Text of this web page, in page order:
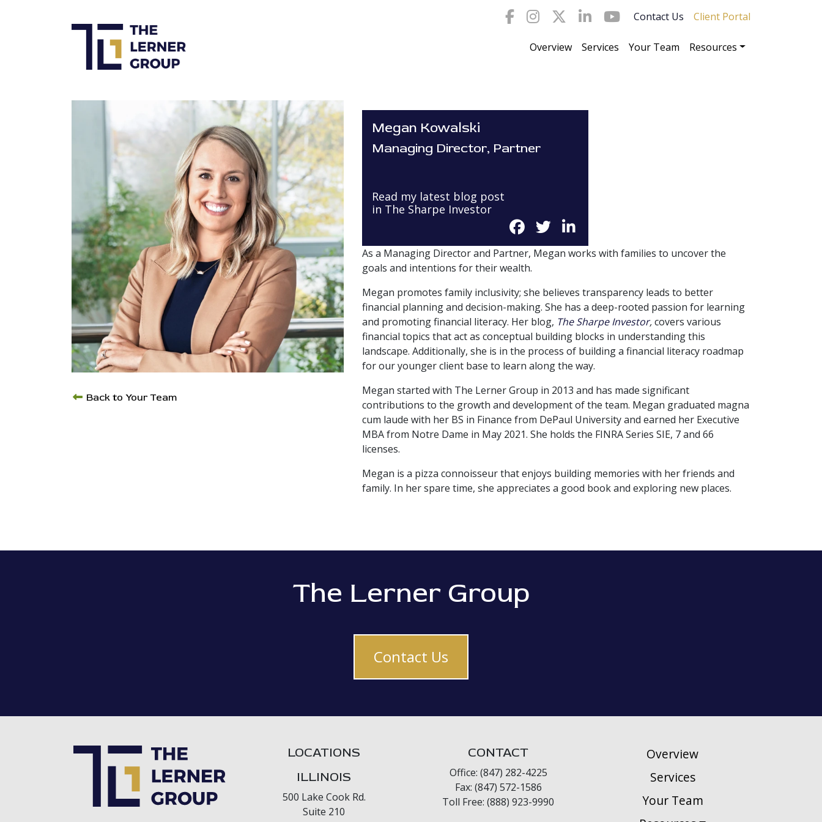
Contact Us Client Portal
Overview Services Your Team Resources
Back to Your Team
Megan Kowalski
Managing Director, Partner
Read my latest blog post
in The Sharpe Investor
As a Managing Director and Partner, Megan works with families to uncover the
goals and intentions for their wealth.
Megan promotes family inclusivity; she believes transparency leads to better
financial planning and decision-making. She has a deep-rooted passion for learning
and promoting financial literacy. Her blog, The Sharpe Investor,covers various
financial topics that act as conceptual building blocks in understanding this
landscape. Additionally, she is in the process of building a financial literacy roadmap
for our younger client base to learn along the way.
Megan started with The Lerner Group in 2013 and has made significant
contributions to the growth and development of the team. Megan graduated magna
cum laude with her BS in Finance from DePaul University and earned her Executive
MBA from Notre Dame in May 2021. She holds the FINRA Series SIE, 7 and 66
licenses.
Megan is a pizza connoisseur that enjoys building memories with her friends and
family. In her spare time, she appreciates a good book and exploring new places.
The Lerner Group
Contact Us
LOCATIONS
ILLINOIS
500 Lake Cook Rd.
Suite 210
CONTACT
Office: (847) 282-4225
Fax: (847) 572-1586
Toll Free: (888) 923-9990
Overview
Services
Your Team